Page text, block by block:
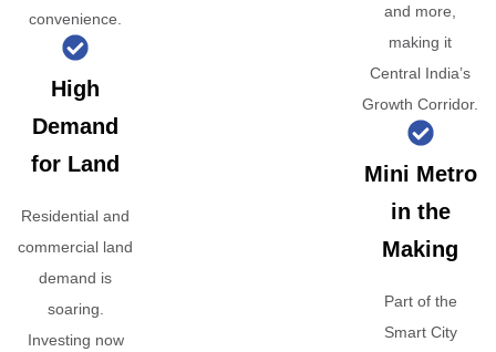
convenience.
High
Demand
for Land
Residential and
commercial land
demand is
soaring.
Investing now
and more,
making it
Central India’s
Growth Corridor.
Mini Metro
in the
Making
Part of the
Smart City